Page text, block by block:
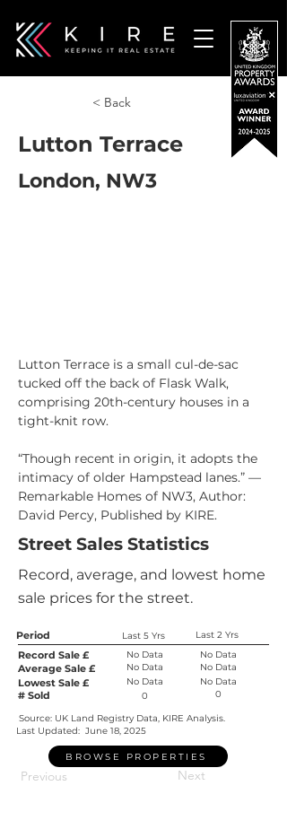
< Back
Lutton Terrace
London, NW3
Lutton Terrace is a small cul-de-sac
tucked off the back of Flask Walk,
comprising 20th-century houses in a
tight-knit row.
“Though recent in origin, it adopts the
intimacy of older Hampstead lanes.” —
Remarkable Homes of NW3, Author:
David Percy, Published by KIRE.
Street Sales Statistics
Record, average, and lowest home
sale prices for the street.
Period Last 5 Yrs Last 2 Yrs
Record Sale £
Average Sale £
Lowest Sale £
# Sold
No Data
No Data
No Data
0
No Data
No Data
No Data
0
Source: UK Land Registry Data, KIRE Analysis.
Last Updated: June 18, 2025
BROWSE PROPERTIES
Previous Next